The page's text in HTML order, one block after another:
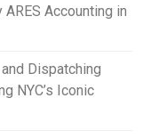
Accounting in
Dispatching
NYC’s Iconic